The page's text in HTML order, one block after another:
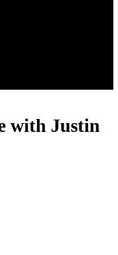
with Justin